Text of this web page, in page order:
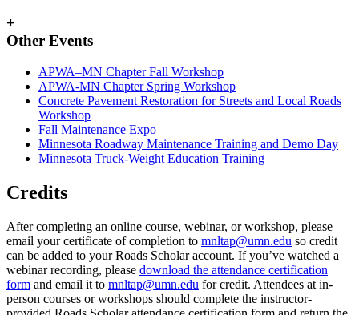
+
Other Events
APWA–MN Chapter Fall Workshop
APWA-MN Chapter Spring Workshop
Concrete Pavement Restoration for Streets and Local Roads
Workshop
Fall Maintenance Expo
Minnesota Roadway Maintenance Training and Demo Day
Minnesota Truck-Weight Education Training
Credits
After completing an online course, webinar, or workshop, please
email your certificate of completion to mnltap@umn.edu so credit
can be added to your Roads Scholar account. If you’ve watched a
webinar recording, please download the attendance certification
form and email it to mnltap@umn.edu for credit. Attendees at in-
person courses or workshops should complete the instructor-